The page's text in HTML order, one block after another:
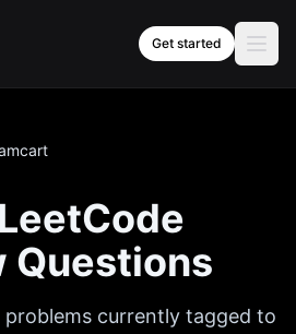
Get started
LeetCode
Questions
problems currently tagged to